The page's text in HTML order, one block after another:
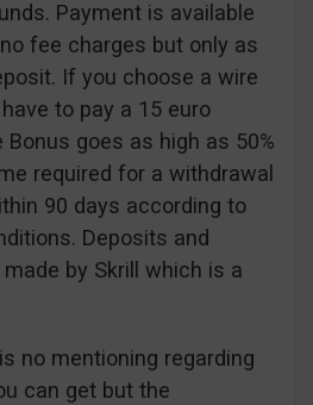
Payment is available
fee charges but only as
If you choose a wire
to pay a 15 euro
goes as high as 50%
required for a withdrawal
90 days according to
Deposits and
by Skrill which is a
no mentioning regarding
can get but the